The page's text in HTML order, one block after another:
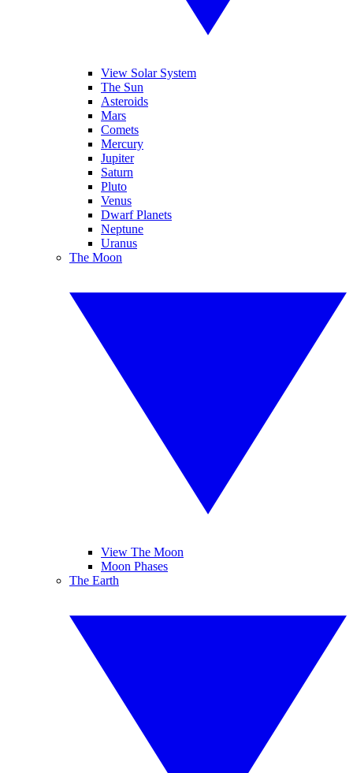
View Solar System
The Sun
Asteroids
Mars
Comets
Mercury
Jupiter
Saturn
Pluto
Venus
Dwarf Planets
Neptune
Uranus
The Moon
View The Moon
Moon Phases
The Earth